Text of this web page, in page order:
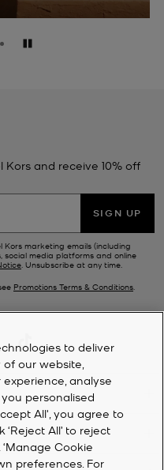
Pause
and receive 10% off
SIGN UP
Kors marketing emails (including
social media platforms and online
. Unsubscribe at any time.
Promotions Terms & Conditions
to deliver
our website,
analyse
personalised
All', you agree to
All’ to reject
Cookie
preferences. For